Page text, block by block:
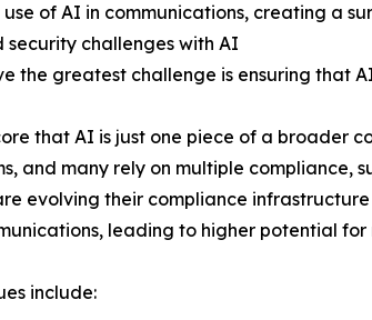
of AI in communications, creating a
challenges with AI
the greatest challenge is ensuring
that AI is just one piece of a broader
and many rely on multiple
evolving their compliance
leading to higher potential for
include: